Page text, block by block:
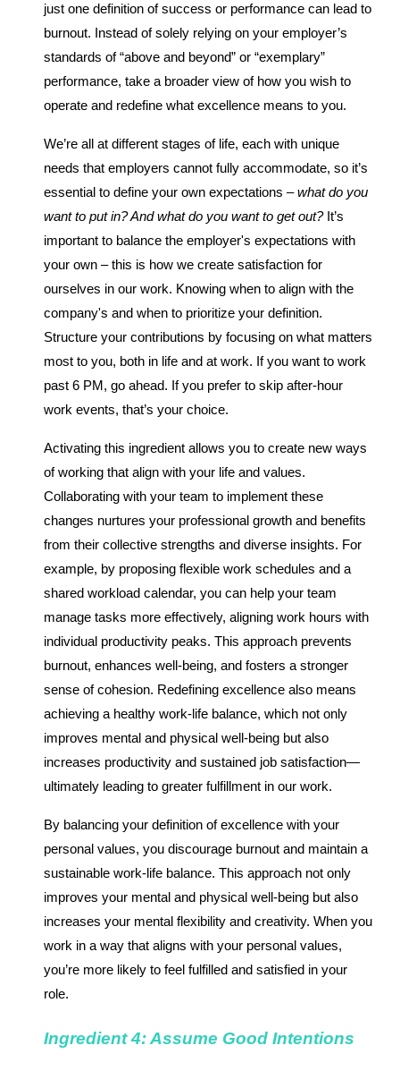
just one definition of success or performance can lead to
burnout. Instead of solely relying on your employer’s
standards of “above and beyond” or “exemplary”
performance, take a broader view of how you wish to
operate and redefine what excellence means to you.
We’re all at different stages of life, each with unique
needs that employers cannot fully accommodate, so it’s
essential to define your own expectations –what do you
want to put in? And what do you want to get out? It’s
important to balance the employer's expectations with
your own – this is how we create satisfaction for
ourselves in our work. Knowing when to align with the
company's and when to prioritize your definition.
Structure your contributions by focusing on what matters
most to you, both in life and at work. If you want to work
past 6 PM, go ahead. If you prefer to skip after-hour
work events, that’s your choice.
Activating this ingredient allows you to create new ways
of working that align with your life and values.
Collaborating with your team to implement these
changes nurtures your professional growth and benefits
from their collective strengths and diverse insights. For
example, by proposing flexible work schedules and a
shared workload calendar, you can help your team
manage tasks more effectively, aligning work hours with
individual productivity peaks. This approach prevents
burnout, enhances well-being, and fosters a stronger
sense of cohesion. Redefining excellence also means
achieving a healthy work-life balance, which not only
improves mental and physical well-being but also
increases productivity and sustained job satisfaction—
ultimately leading to greater fulfillment in our work.
By balancing your definition of excellence with your
personal values, you discourage burnout and maintain a
sustainable work-life balance. This approach not only
improves your mental and physical well-being but also
increases your mental flexibility and creativity. When you
work in a way that aligns with your personal values,
you’re more likely to feel fulfilled and satisfied in your
role.
Ingredient 4: Assume Good Intentions